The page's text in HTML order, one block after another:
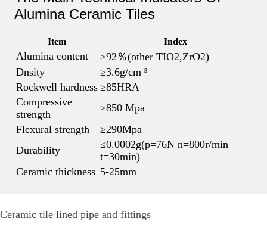
Alumina Ceramic Tiles
Item Index
Alumina content
≥92％(other TIO2,ZrO2)
Dnsity
≥3.6g/cm ³
Rockwell hardness ≥85HRA
Compressive
strength
≥850 Mpa
Flexural strength
≥290Mpa
Durability
≤0.0002g(p=76N n=800r/min
t=30min)
Ceramic thickness 5-25mm
Ceramic tile lined pipe and fittings